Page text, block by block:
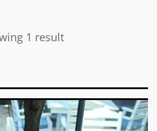
1 result